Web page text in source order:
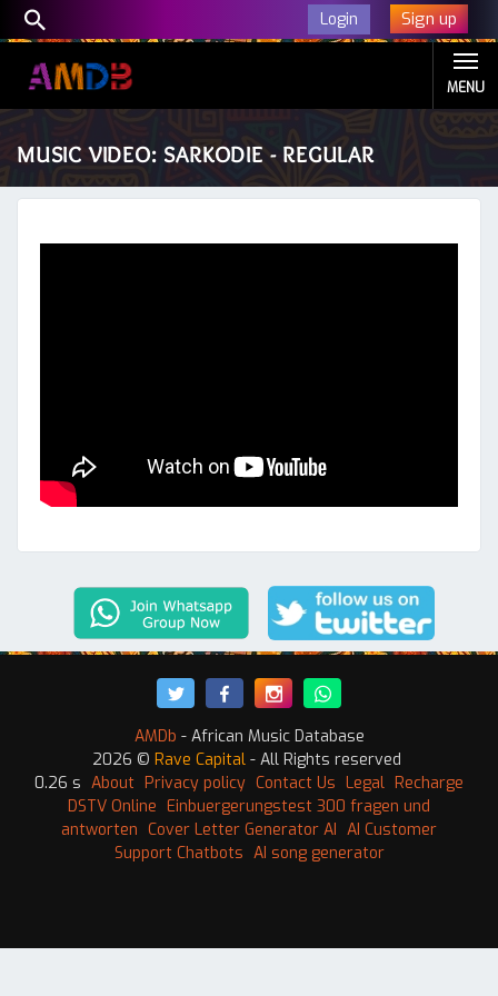
Login Sign up
MENU
MUSIC VIDEO: SARKODIE - REGULAR
AMDb - African Music Database
2026 © Rave Capital - All Rights reserved
0.26 s About Privacy policy Contact Us Legal Recharge
DSTV Online Einbuergerungstest 300 fragen und
antworten Cover Letter Generator AI AI Customer
Support Chatbots AI song generator